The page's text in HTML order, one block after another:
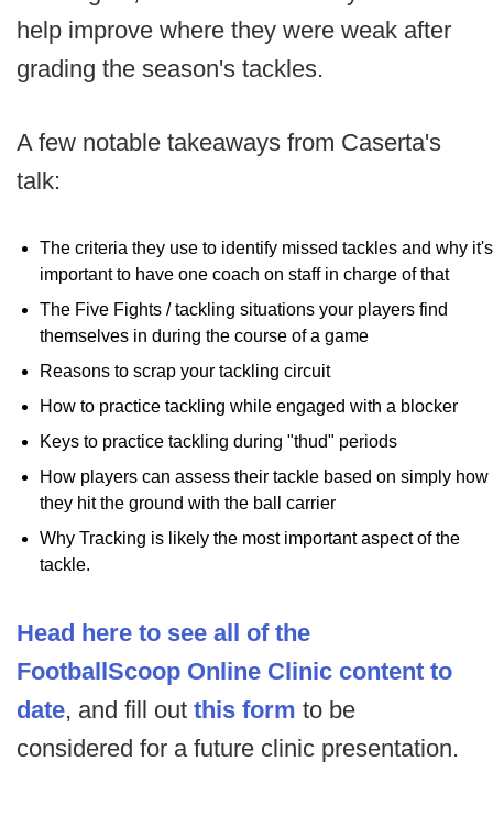
help improve where they were weak after
grading the season's tackles.
A few notable takeaways from Caserta's
talk:
The criteria they use to identify missed tackles and why it's
important to have one coach on staff in charge of that
The Five Fights / tackling situations your players find
themselves in during the course of a game
Reasons to scrap your tackling circuit
How to practice tackling while engaged with a blocker
Keys to practice tackling during "thud" periods
How players can assess their tackle based on simply how
they hit the ground with the ball carrier
Why Tracking is likely the most important aspect of the
tackle.
Head here to see all of the
FootballScoop Online Clinic content to
date, and fill out this form to be
considered for a future clinic presentation.